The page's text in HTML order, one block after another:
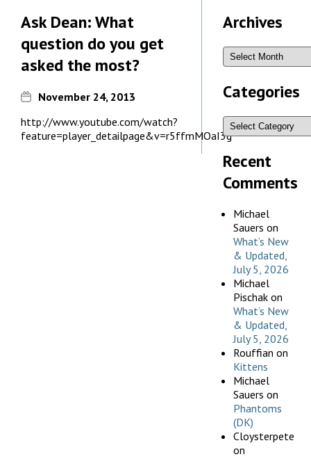
Ask Dean: What
question do you get
asked the most?
November 24, 2013
http://www.youtube.com/watch?
feature=player_detailpage&v=r5ffmMOaI3g
Archives
Categories
Recent
Comments
Michael
Sauers on
What’s New
& Updated,
July 5, 2026
Michael
Pischak on
What’s New
& Updated,
July 5, 2026
Rouffian on
Kittens
Michael
Sauers on
Phantoms
(DK)
Cloysterpete
on